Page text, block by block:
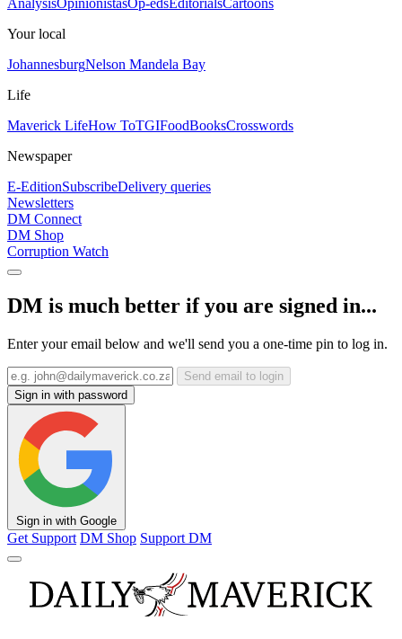
AnalysisOpinionistasOp-edsEditorialsCartoons
Your local
JohannesburgNelson Mandela Bay
Life
Maverick LifeHow ToTGIFoodBooksCrosswords
Newspaper
E-EditionSubscribeDelivery queries
Newsletters
DM Connect
DM Shop
Corruption Watch
DM is much better if you are signed in...
Enter your email below and we'll send you a one-time pin to log in.
Send email to login
Sign in with password
Sign in with Google
Get Support DM Shop Support DM